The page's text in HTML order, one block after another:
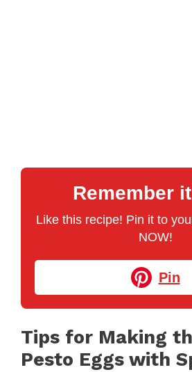
Remember
Like this recipe! Pin it to
NOW!
Pin
Tips for Making
Pesto Eggs with